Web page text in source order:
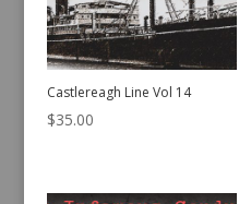
Castlereagh Line Vol 14
$35.00